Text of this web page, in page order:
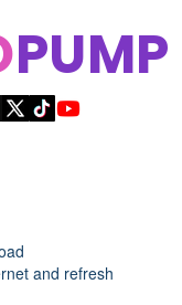
PUMP
and refresh